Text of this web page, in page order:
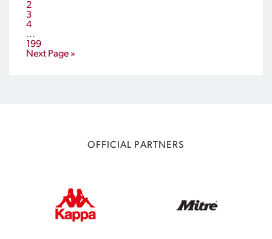
2
3
4
…
199
Next Page »
OFFICIAL PARTNERS